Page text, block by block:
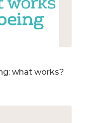
what works?